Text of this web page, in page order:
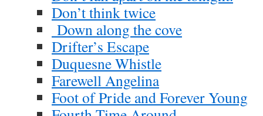
Don’t think twice
Down along the cove
Drifter’s Escape
Duquesne Whistle
Farewell Angelina
Foot of Pride and Forever Young